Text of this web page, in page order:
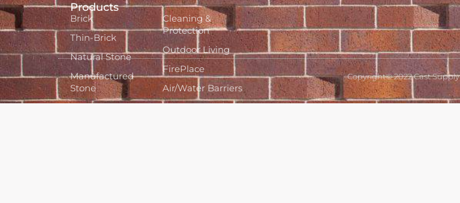
Products
Brick
Thin-Brick
Natural Stone
Manufactured
Stone
Cladding Systems
Cleaning &
Protection
Outdoor Living
FirePlace
Air/Water Barriers
Bagged Cements
Copyright© 2022 Cast Supply